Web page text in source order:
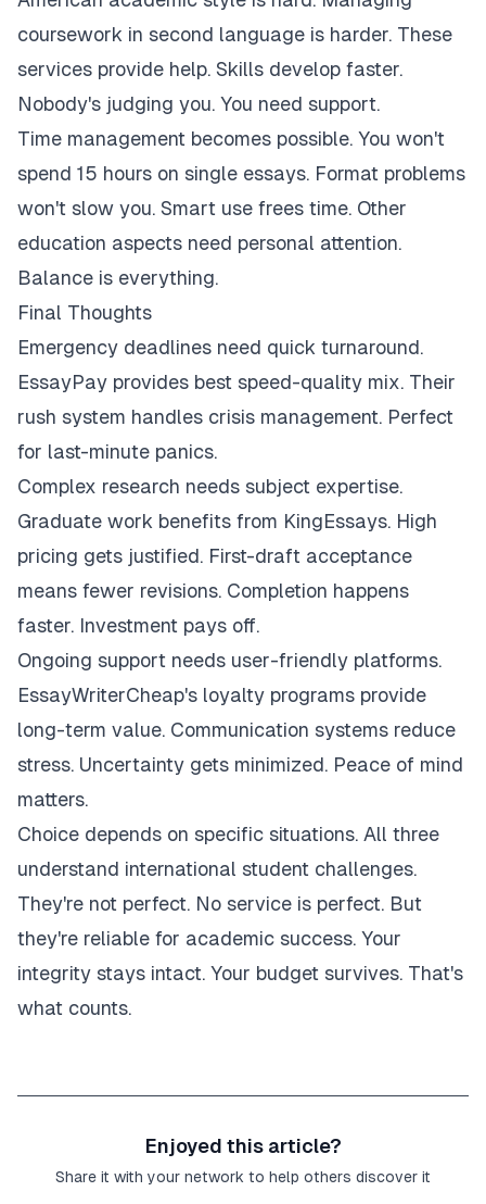
coursework in second language is harder. These
services provide help. Skills develop faster.
Nobody's judging you. You need support.
Time management becomes possible. You won't
spend 15 hours on single essays. Format problems
won't slow you. Smart use frees time. Other
education aspects need personal attention.
Balance is everything.
Final Thoughts
Emergency deadlines need quick turnaround.
EssayPay provides best speed-quality mix. Their
rush system handles crisis management. Perfect
for last-minute panics.
Complex research needs subject expertise.
Graduate work benefits from KingEssays. High
pricing gets justified. First-draft acceptance
means fewer revisions. Completion happens
faster. Investment pays off.
Ongoing support needs user-friendly platforms.
EssayWriterCheap's loyalty programs provide
long-term value. Communication systems reduce
stress. Uncertainty gets minimized. Peace of mind
matters.
Choice depends on specific situations. All three
understand international student challenges.
They're not perfect. No service is perfect. But
they're reliable for academic success. Your
integrity stays intact. Your budget survives. That's
what counts.
Enjoyed this article?
Share it with your network to help others discover it